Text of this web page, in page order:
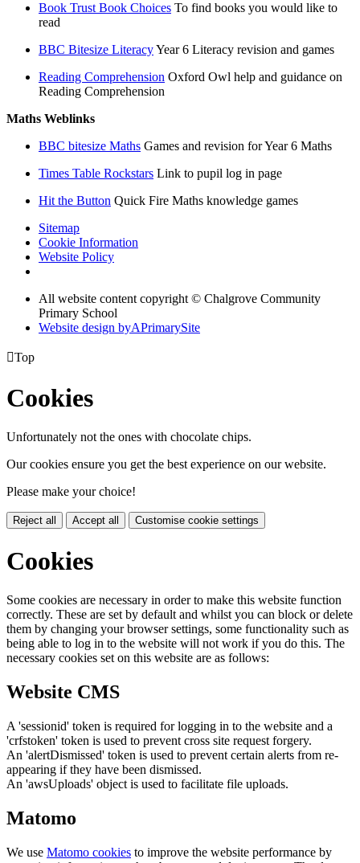
Book Trust Book Choices To find books you would like to
read
BBC Bitesize LiteracyYear 6 Literacy revision and games
Reading Comprehension Oxford Owl help and guidance on
Reading Comprehension
Maths Weblinks
BBC bitesize Maths Games and revision for Year 6 Maths
Times Table Rockstars Link to pupil log in page
Hit the Button Quick Fire Maths knowledge games
Sitemap
Cookie Information
Website Policy
All website content copyright © Chalgrove Community
Primary School
Website design byAPrimarySite
Top
Cookies
Unfortunately not the ones with chocolate chips.
Our cookies ensure you get the best experience on our website.
Please make your choice!
Reject all Accept all Customise cookie settings
Cookies
Some cookies are necessary in order to make this website function
correctly. These are set by default and whilst you can block or delete
them by changing your browser settings, some functionality such as
being able to log in to the website will not work if you do this. The
necessary cookies set on this website are as follows:
Website CMS
A 'sessionid' token is required for logging in to the website and a
'crfstoken' token is used to prevent cross site request forgery.
An 'alertDismissed' token is used to prevent certain alerts from re-
appearing if they have been dismissed.
An 'awsUploads' object is used to facilitate file uploads.
Matomo
We use Matomo cookies to improve the website performance by